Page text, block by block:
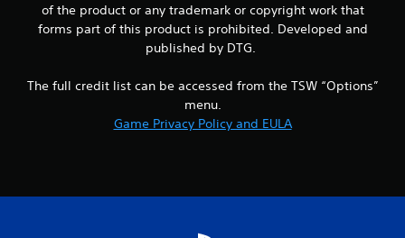
of the product or any trademark or copyright work that
forms part of this product is prohibited. Developed and
published by DTG.
The full credit list can be accessed from the TSW “Options”
menu.
Game Privacy Policy and EULA